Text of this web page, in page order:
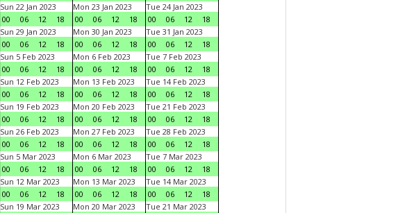
Sun 22 Jan 2023
00
06 12 18
Mon 23 Jan 2023
00
06 12 18
Tue 24 Jan 2023
00
06 12
18
Sun 29 Jan 2023
00
06 12 18
Mon 30 Jan 2023
00
06 12 18
Tue 31 Jan 2023
00
06 12
18
Sun 5 Feb 2023
00
06 12 18
Mon 6 Feb 2023
00
06 12 18
Tue 7 Feb 2023
00
06 12
18
Sun 12 Feb 2023
00
06 12 18
Mon 13 Feb 2023
00
06 12 18
Tue 14 Feb 2023
00
06 12
18
Sun 19 Feb 2023
00
06 12 18
Mon 20 Feb 2023
00
06 12 18
Tue 21 Feb 2023
00
06 12
18
Sun 26 Feb 2023
00
06 12 18
Mon 27 Feb 2023
00
06 12 18
Tue 28 Feb 2023
00
06 12
18
Sun 5 Mar 2023
00
06 12 18
Mon 6 Mar 2023
00
06 12 18
Tue 7 Mar 2023
00
06 12
18
Sun 12 Mar 2023
00
06 12 18
Mon 13 Mar 2023
00
06 12 18
Tue 14 Mar 2023
00
06 12
18
Sun 19 Mar 2023
Mon 20 Mar 2023
Tue 21 Mar 2023